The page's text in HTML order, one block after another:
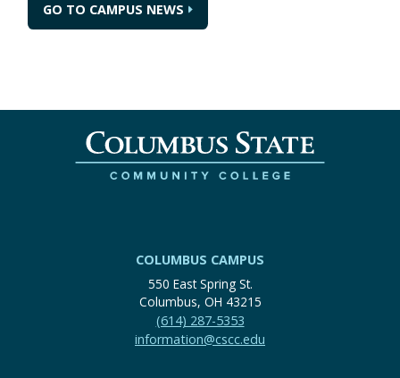
GO TO CAMPUS NEWS
COLUMBUS CAMPUS
550 East Spring St.
Columbus, OH 43215
(614) 287-5353
information@cscc.edu